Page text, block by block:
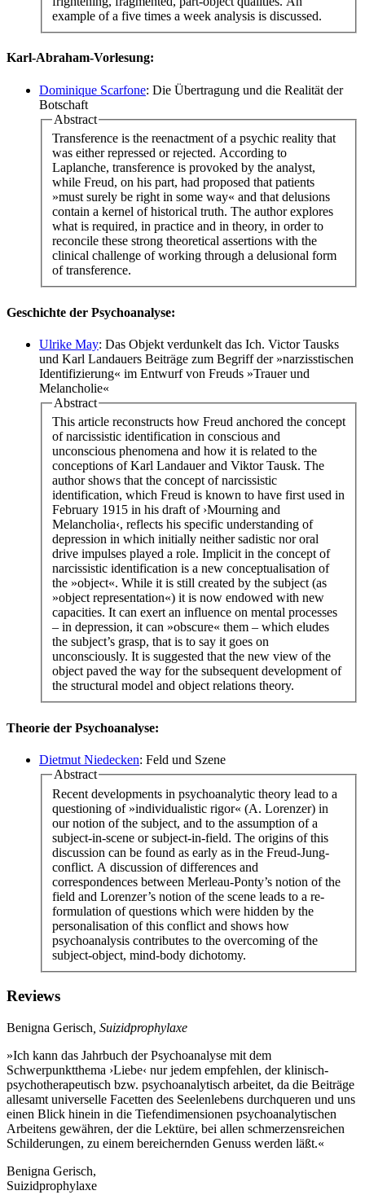
example of a five times a week analysis is discussed.
Karl-Abraham-Vorlesung:
Dominique Scarfone: Die Übertragung und die Realität der
Botschaft
Abstract
Transference is the reenactment of a psychic reality that
was either repressed or rejected. According to
Laplanche, transference is provoked by the analyst,
while Freud, on his part, had proposed that patients
»must surely be right in some way« and that delusions
contain a kernel of historical truth. The author explores
what is required, in practice and in theory, in order to
reconcile these strong theoretical assertions with the
clinical challenge of working through a delusional form
of transference.
Geschichte der Psychoanalyse:
Ulrike May: Das Objekt verdunkelt das Ich. Victor Tausks
und Karl Landauers Beiträge zum Begriff der »narzisstischen
Identifizierung« im Entwurf von Freuds »Trauer und
Melancholie«
Abstract
This article reconstructs how Freud anchored the concept
of narcissistic identification in conscious and
unconscious phenomena and how it is related to the
conceptions of Karl Landauer and Viktor Tausk. The
author shows that the concept of narcissistic
identification, which Freud is known to have first used in
February 1915 in his draft of ›Mourning and
Melancholia‹, reflects his specific understanding of
depression in which initially neither sadistic nor oral
drive impulses played a role. Implicit in the concept of
narcissistic identification is a new conceptualisation of
the »object«. While it is still created by the subject (as
»object representation«) it is now endowed with new
capacities. It can exert an influence on mental processes
– in depression, it can »obscure« them – which eludes
the subject’s grasp, that is to say it goes on
unconsciously. It is suggested that the new view of the
object paved the way for the subsequent development of
the structural model and object relations theory.
Theorie der Psychoanalyse:
Dietmut Niedecken: Feld und Szene
Abstract
Recent developments in psychoanalytic theory lead to a
questioning of »individualistic rigor« (A. Lorenzer) in
our notion of the subject, and to the assumption of a
subject-in-scene or subject-in-field. The origins of this
discussion can be found as early as in the Freud-Jung-
conflict. A discussion of differences and
correspondences between Merleau-Ponty’s notion of the
field and Lorenzer’s notion of the scene leads to a re-
formulation of questions which were hidden by the
personalisation of this conflict and shows how
psychoanalysis contributes to the overcoming of the
subject-object, mind-body dichotomy.
Reviews
Benigna Gerisch , Suizidprophylaxe
»Ich kann das Jahrbuch der Psychoanalyse mit dem
Schwerpunktthema ›Liebe‹ nur jedem empfehlen, der klinisch-
psychotherapeutisch bzw. psychoanalytisch arbeitet, da die Beiträge
allesamt universelle Facetten des Seelenlebens durchqueren und uns
einen Blick hinein in die Tiefendimensionen psychoanalytischen
Arbeitens gewähren, der die Lektüre, bei allen schmerzensreichen
Schilderungen, zu einem bereichernden Genuss werden läßt.«
Benigna Gerisch,
Suizidprophylaxe